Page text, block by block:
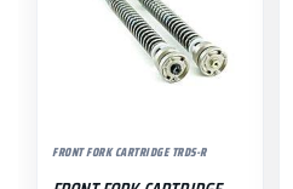
FRONT FORK CARTRIDGE TRDS-R